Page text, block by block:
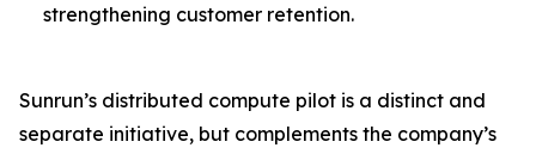
strengthening customer retention.
Sunrun’s distributed compute pilot is a distinct and
separate initiative, but complements the company’s